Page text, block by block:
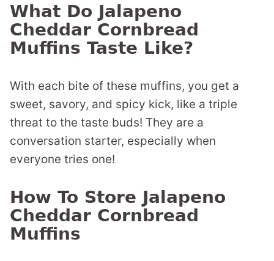
What Do Jalapeno
Cheddar Cornbread
Muffins Taste Like?
With each bite of these muffins, you get a
sweet, savory, and spicy kick, like a triple
threat to the taste buds! They are a
conversation starter, especially when
everyone tries one!
How To Store Jalapeno
Cheddar Cornbread
Muffins